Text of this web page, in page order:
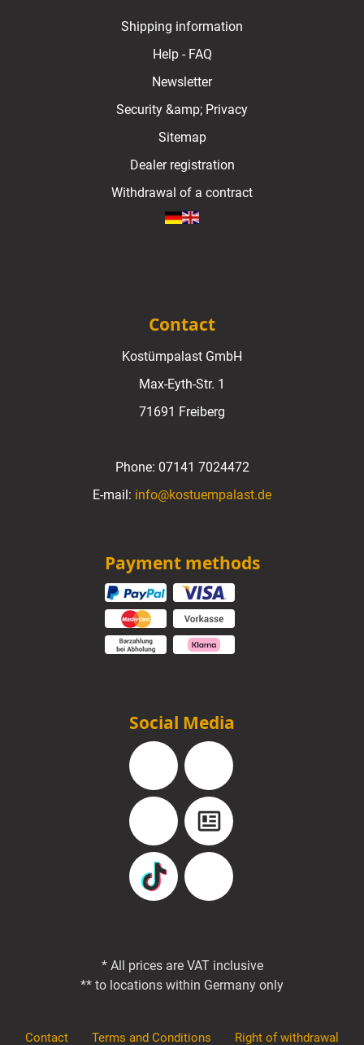
Shipping information
Help - FAQ
Newsletter
Security &amp; Privacy
Sitemap
Dealer registration
Withdrawal of a contract
Contact
Kostümpalast GmbH
Max-Eyth-Str. 1
71691 Freiberg
Phone: 07141 7024472
E-mail: info@kostuempalast.de
Payment methods
Social Media
Facebook Instagram
YouTube Blog
TikTok Pinterest
* All prices are VAT inclusive
** to locations within Germany only
Contact Terms and Conditions Right of withdrawal